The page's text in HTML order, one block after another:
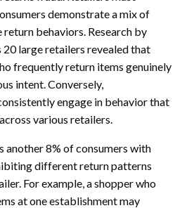
demonstrate a mix of
behaviors. Research by
20 large retailers revealed that
frequently return items genuinely
intent. Conversely,
engage in behavior that
various retailers.
another 8% of consumers with
different return patterns
For example, a shopper who
at one establishment may